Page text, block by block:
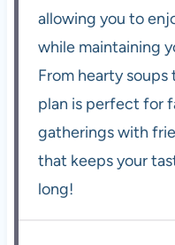
allowing you to
while maintaining
From hearty
plan is perfect for
gatherings with
that keeps your
long!